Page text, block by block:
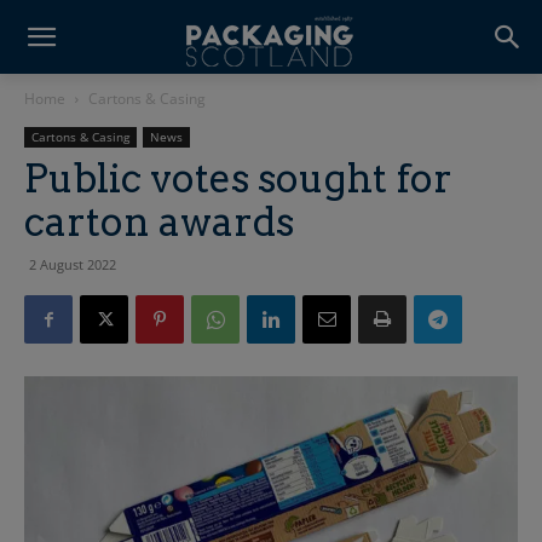
Home Cartons & Casing
Cartons & Casing News
Public votes sought for
carton awards
2 August 2022